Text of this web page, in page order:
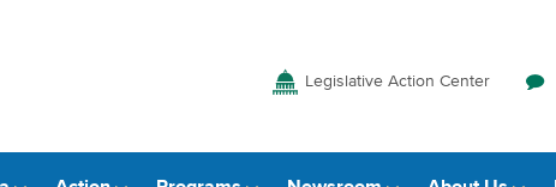
Legislative Action Center